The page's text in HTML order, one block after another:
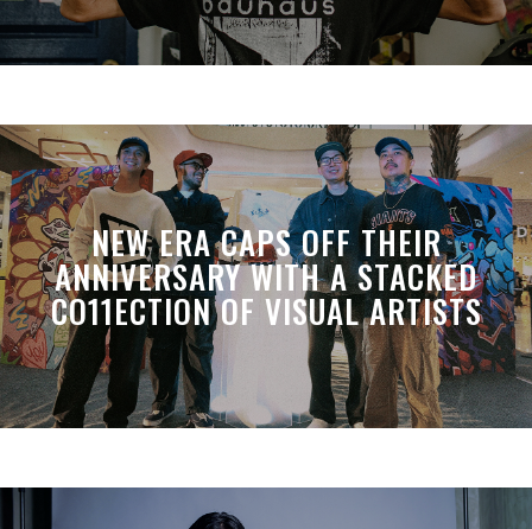
NEW ERA CAPS OFF THEIR
ANNIVERSARY WITH A STACKED
CO11ECTION OF VISUAL ARTISTS